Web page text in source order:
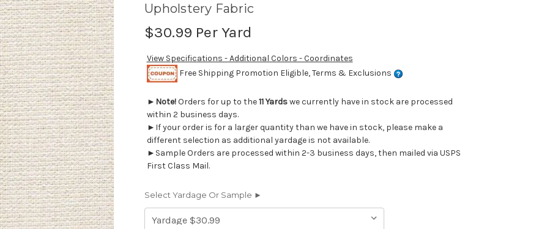
Upholstery Fabric
$30.99 Per Yard
View Specifications - Additional Colors - Coordinates
Free Shipping Promotion Eligible, Terms & Exclusions
► Note!Orders for up to the11 Yardswe currently have in stock are processed
within 2 business days.
►If your order is for a larger quantity than we have in stock, please make a
different selection as additional yardage is not available.
►Sample Orders are processed within 2-3 business days, then mailed via USPS
First Class Mail.
Select Yardage Or Sample ►